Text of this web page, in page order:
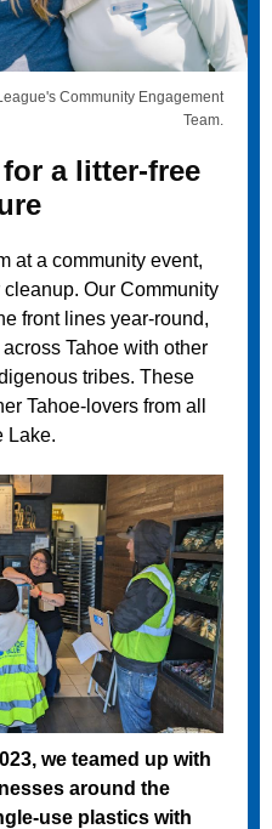
Community Engagement
Team.
a litter-free
at a community event,
cleanup. Our Community
front lines year-round,
Tahoe with other
tribes. These
Tahoe-lovers from all
Lake.
we teamed up with
around the
use plastics with